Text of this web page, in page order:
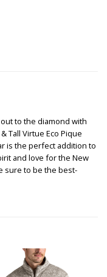
to the diamond with
Tall Virtue Eco Pique
is the perfect addition to
and love for the New
sure to be the best-